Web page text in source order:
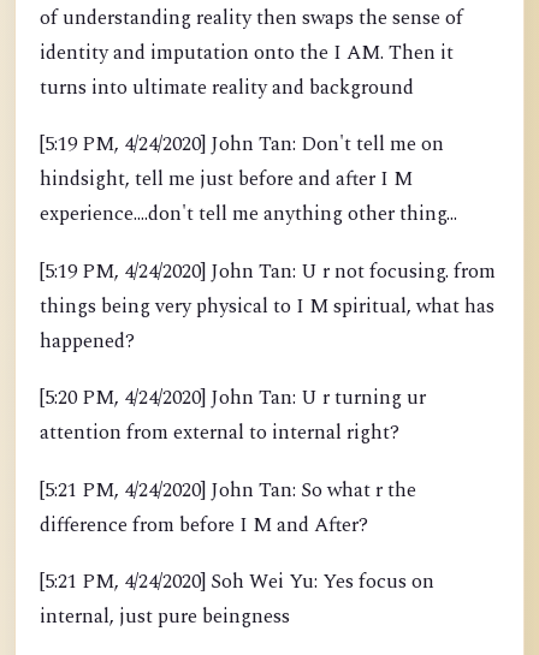
of understanding reality then swaps the sense of
identity and imputation onto the I AM. Then it
turns into ultimate reality and background
[5:19 PM, 4/24/2020] John Tan: Don't tell me on
hindsight, tell me just before and after I M
experience....don't tell me anything other thing...
[5:19 PM, 4/24/2020] John Tan: U r not focusing. from
things being very physical to I M spiritual, what has
happened?
[5:20 PM, 4/24/2020] John Tan: U r turning ur
attention from external to internal right?
[5:21 PM, 4/24/2020] John Tan: So what r the
difference from before I M and After?
[5:21 PM, 4/24/2020] Soh Wei Yu: Yes focus on
internal, just pure beingness